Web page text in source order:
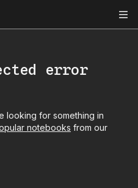
error
looking for something in
notebooks from our